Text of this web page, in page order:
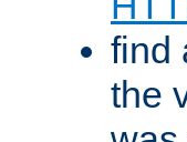
find
the